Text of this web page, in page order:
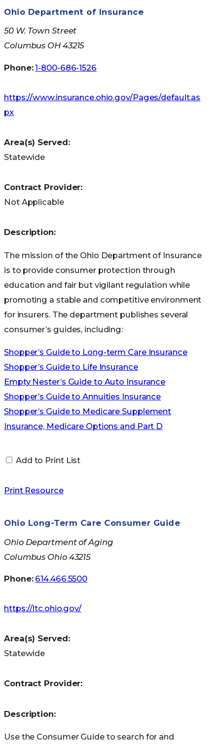
Ohio Department of Insurance
50 W. Town Street
Columbus OH 43215
Phone:1-800-686-1526
https://www.insurance.ohio.gov/Pages/default.as
px
Area(s) Served:
Statewide
Contract Provider:
Not Applicable
Description:
The mission of the Ohio Department of Insurance
is to provide consumer protection through
education and fair but vigilant regulation while
promoting a stable and competitive environment
for insurers. The department publishes several
consumer’s guides, including:
Shopper’s Guide to Long-term Care Insurance
Shopper’s Guide to Life Insurance
Empty Nester’s Guide to Auto Insurance
Shopper’s Guide to Annuities Insurance
Shopper’s Guide to Medicare Supplement
Insurance, Medicare Options and Part D
Other Services Include:
Ohio Senior Health Insurance Information
Agent Licensing
Legal Services
Product Regulation and Actuarial Services
Add to Print List
Print Resource
Ohio Long-Term Care Consumer Guide
Ohio Department of Aging
Columbus Ohio 43215
Phone: 614.466.5500
https://ltc.ohio.gov/
Area(s) Served:
Statewide
Contract Provider:
Description:
Use the Consumer Guide to search for and